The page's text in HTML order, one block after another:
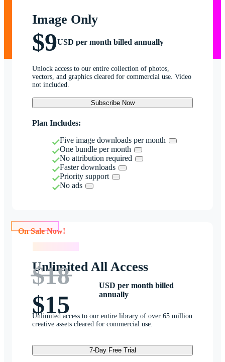
Image Only
$9USD per month billed annually
Unlock access to our entire collection of photos,
vectors, and graphics cleared for commercial use. Video
not included.
Subscribe Now
Plan Includes:
Five image downloads per month
One bundle per month
No attribution required
Faster downloads
Priority support
No ads
Unlimited All Access
$18
$15
USD per month billed
annually
Unlimited access to our entire library of over 65 million
creative assets cleared for commercial use.
7-Day Free Trial